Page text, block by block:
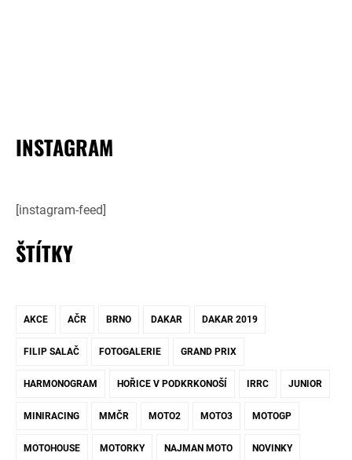
INSTAGRAM
[instagram-feed]
ŠTÍTKY
AKCE AČR BRNO DAKAR DAKAR 2019
FILIP SALAČ FOTOGALERIE GRAND PRIX
HARMONOGRAM HOŘICE V PODKRKONOŠÍ IRRC JUNIOR
MINIRACING MMČR MOTO2 MOTO3 MOTOGP
MOTOHOUSE MOTORKY NAJMAN MOTO NOVINKY